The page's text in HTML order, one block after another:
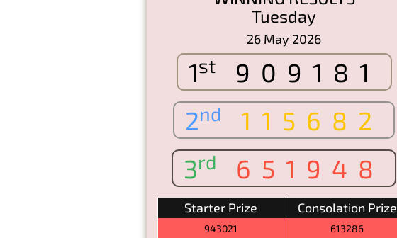
Tuesday
26 May 2026
1st
909181
2nd
115682
3rd 651948
Starter Prize Consolation Prize
943021 613286